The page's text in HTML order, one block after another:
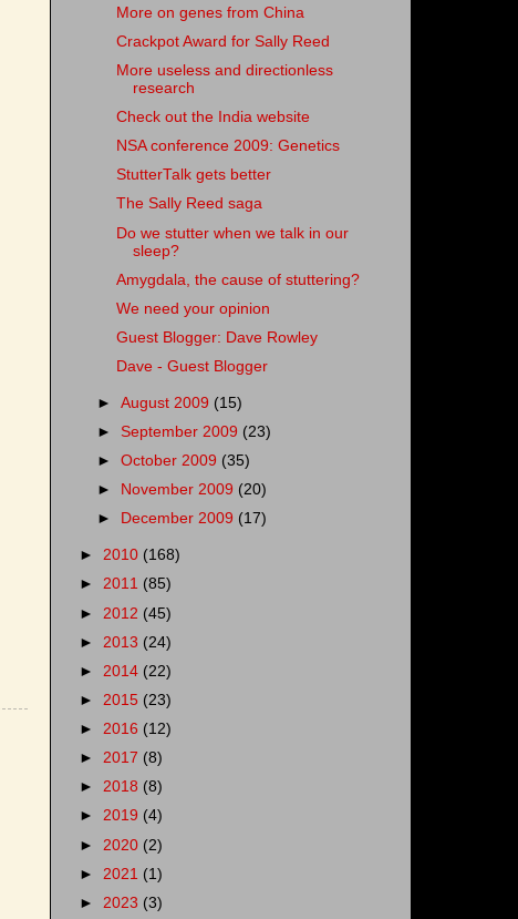
More on genes from China
Crackpot Award for Sally Reed
More useless and directionless
research
Check out the India website
NSA conference 2009: Genetics
StutterTalk gets better
The Sally Reed saga
Do we stutter when we talk in our
sleep?
Amygdala, the cause of stuttering?
We need your opinion
Guest Blogger: Dave Rowley
Dave - Guest Blogger
►August 2009 (15)
► September 2009 (23)
►October 2009 (35)
►
November 2009 (20)
►
December 2009 (17)
► 2010 (168)
► 2011 (85)
► 2012 (45)
► 2013 (24)
► 2014 (22)
► 2015 (23)
► 2016 (12)
► 2017 (8)
► 2018 (8)
► 2019 (4)
► 2020 (2)
► 2021 (1)
► 2023 (3)